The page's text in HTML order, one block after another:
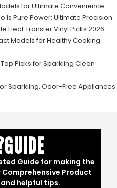
for Ultimate Convenience
Is Pure Power: Ultimate Precision
Heat Transfer Vinyl Picks 2026
Models for Healthy Cooking
Picks for Sparkling Clean
Sparkling, Odor-Free Appliances
Guide for making the
Product
and helpful tips.